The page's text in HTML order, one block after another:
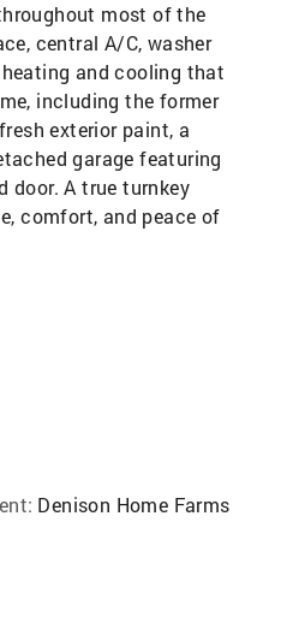
most of the
central A/C, washer
and cooling that
including the former
exterior paint, a
garage featuring
door. A true turnkey
comfort, and peace of
Denison Home Farms